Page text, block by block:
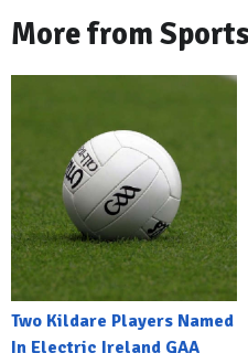
More from
Two Kildare Players Named
In Electric Ireland GAA